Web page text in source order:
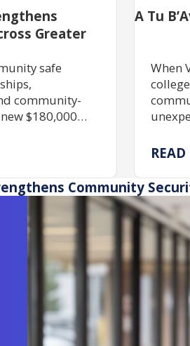
Greater
safe
community-
$180,000
emergency
stay safe and
A Tu
When
Community